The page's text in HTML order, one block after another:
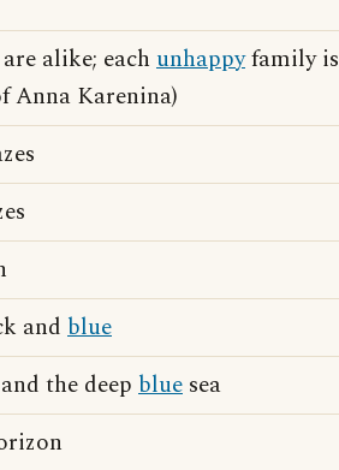
alike; each unhappyfamily is
Anna Karenina)
and blue
the deep blue sea